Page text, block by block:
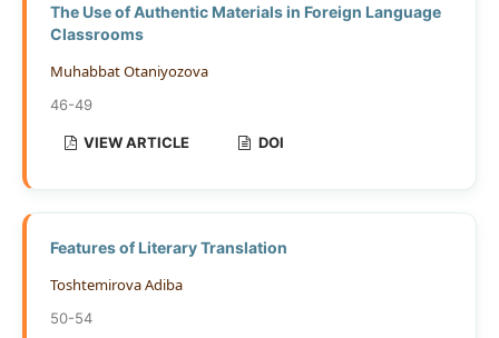
The Use of Authentic Materials in Foreign Language
Classrooms
Muhabbat Otaniyozova
46-49
VIEW ARTICLE DOI
Features of Literary Translation
Toshtemirova Adiba
50-54